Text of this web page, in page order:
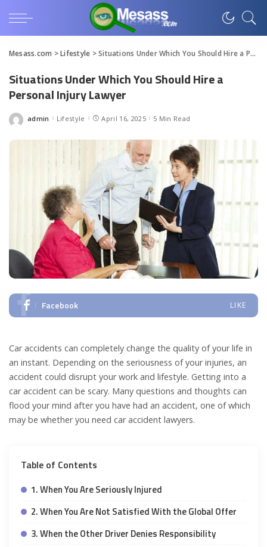
Mesass.com >Lifestyle >Situations Under Which You Should Hire a Personal Injury Lawyer
Situations Under Which You Should Hire a
Personal Injury Lawyer
Posted
admin Lifestyle April 16, 2025 5 Min Read
Facebook LIKE
Car accidents can completely change the quality of your life in
an instant. Depending on the seriousness of your injuries, an
accident could disrupt your work and lifestyle. Getting into a
car accident can be scary. Many questions and thoughts can
flood your mind after you have had an accident, one of which
may be whether you need car accident lawyers.
Table of Contents
1. When You Are Seriously Injured
2. When You Are Not Satisfied With the Global Offer
3. When the Other Driver Denies Responsibility